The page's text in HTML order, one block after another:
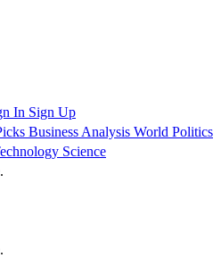
In Sign Up
Business Analysis World Politics
Science